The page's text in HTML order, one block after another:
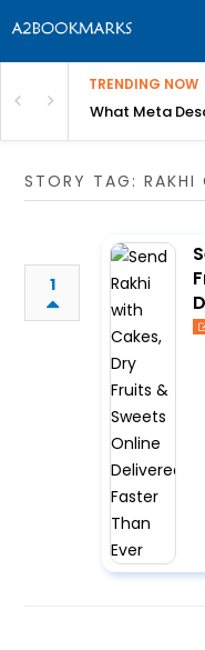
TRENDING NOW
Better Blood Flow
What Meta
STORY TAG: RAKHI
1